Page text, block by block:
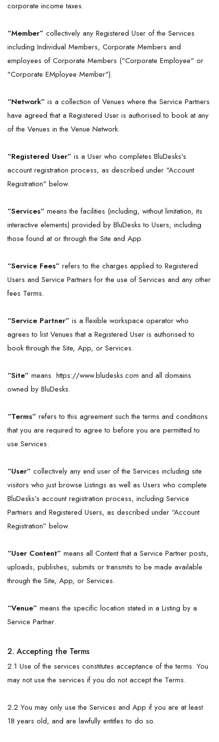
corporate income taxes.
“Member” collectively any Registered User of the Services
including Individual Members, Corporate Members and
employees of Corporate Members ("Corporate Employee" or
"Corporate EMployee Member").
“Network” is a collection of Venues where the Service Partners
have agreed that a Registered User is authorised to book at any
of the Venues in the Venue Network.
“Registered User” is a User who completes BluDesks's
account registration process, as described under "Account
Registration" below.
“Services” means the facilities (including, without limitation, its
interactive elements) provided by BluDesks to Users, including
those found at or through the Site and App.
“Service Fees” refers to the charges applied to Registered
Users and Service Partners for the use of Services and any other
fees Terms.
“Service Partner” is a flexible workspace operator who
agrees to list Venues that a Registered User is authorised to
book through the Site, App, or Services.
“Site” means https://www.bludesks.com and all domains
owned by BluDesks.
“Terms” refers to this agreement such the terms and conditions
that you are required to agree to before you are permitted to
use Services.
“User” collectively any end user of the Services including site
visitors who just browse Listings as well as Users who complete
BluDesks’s account registration process, including Service
Partners and Registered Users, as described under “Account
Registration” below.
“User Content” means all Content that a Service Partner posts,
uploads, publishes, submits or transmits to be made available
through the Site, App, or Services.
“Venue” means the specific location stated in a Listing by a
Service Partner.
2. Accepting the Terms
2.1 Use of the services constitutes acceptance of the terms. You
may not use the services if you do not accept the Terms.
2.2 You may only use the Services and App if you are at least
18 years old, and are lawfully entitles to do so.